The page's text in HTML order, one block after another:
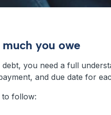
you owe
you need a full
and due date for
to follow: